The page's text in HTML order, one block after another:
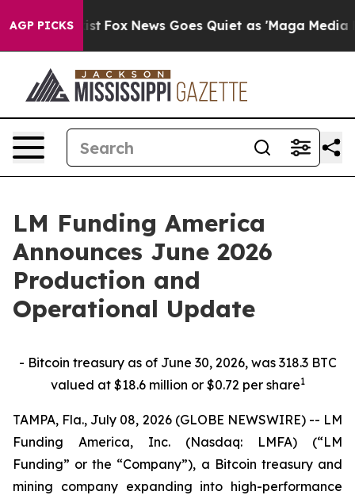
AGP PICKS
Exist Fox News Goes Quiet as 'Maga Media
LM Funding America
Announces June 2026
Production and
Operational Update
- Bitcoin treasury as of June 30, 2026, was 318.3 BTC
valued at $18.6 million or $0.72 per share1
TAMPA, Fla., July 08, 2026 (GLOBE NEWSWIRE) -- LM
Funding America, Inc. (Nasdaq: LMFA) (“LM
Funding” or the “Company”), a Bitcoin treasury and
mining company expanding into high-performance